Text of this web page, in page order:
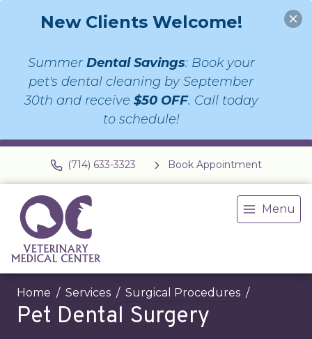
New Clients Welcome!
SummerDental Savings: Book your
pet's dental cleaning by September
30th and receive $50 OFF. Call today
to schedule!
(714) 633-3323 Book Appointment
Menu
Home Services Surgical Procedures
Pet Dental Surgery